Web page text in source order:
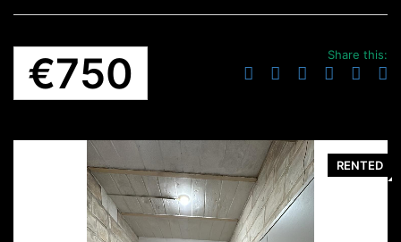
€750 Share this:
RENTED